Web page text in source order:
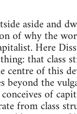
aside and
of why the
Here
that class
centre of this
beyond the
of
from class